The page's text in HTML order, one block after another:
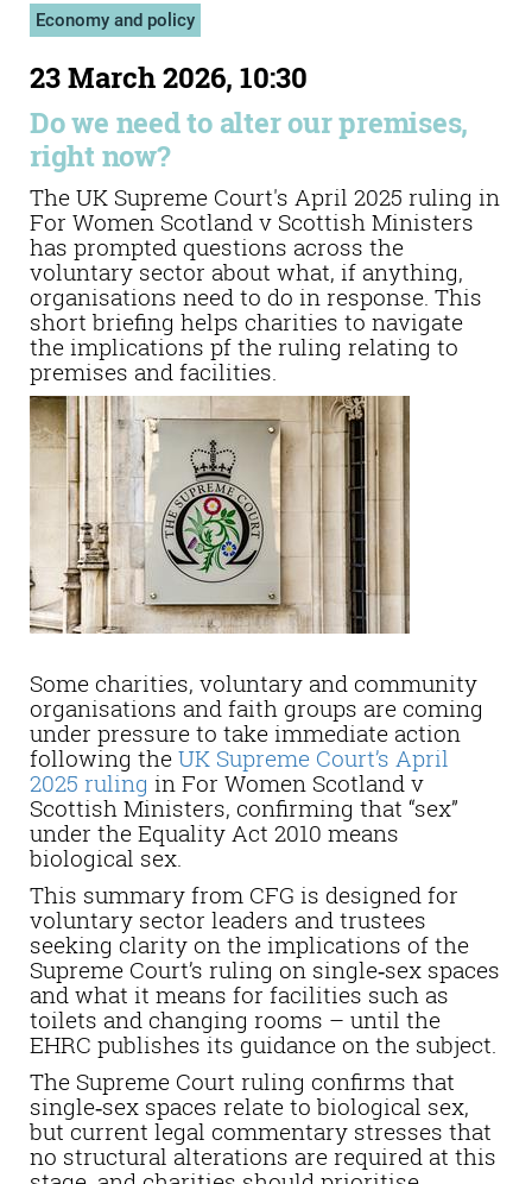
Economy and policy
23 March 2026, 10:30
Do we need to alter our premises,
right now?
The UK Supreme Court's April 2025 ruling in
For Women Scotland v Scottish Ministers
has prompted questions across the
voluntary sector about what, if anything,
organisations need to do in response. This
short briefing helps charities to navigate
the implications pf the ruling relating to
premises and facilities.
Some charities, voluntary and community
organisations and faith groups are coming
under pressure to take immediate action
following the UK Supreme Court’s April
2025 ruling in For Women Scotland v
Scottish Ministers, confirming that “sex”
under the Equality Act 2010 means
biological sex.
This summary from CFG is designed for
voluntary sector leaders and trustees
seeking clarity on the implications of the
Supreme Court’s ruling on single‑sex spaces
and what it means for facilities such as
toilets and changing rooms – until the
EHRC publishes its guidance on the subject.
The Supreme Court ruling confirms that
single‑sex spaces relate to biological sex,
but current legal commentary stresses that
no structural alterations are required at this